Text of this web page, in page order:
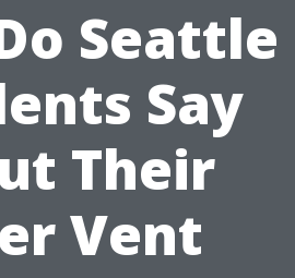
Seattle
Say
Their
Vent